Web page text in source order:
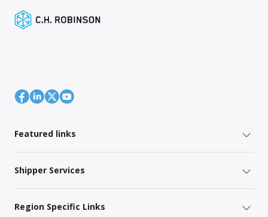
Featured links
Shipper Services
Region Specific Links